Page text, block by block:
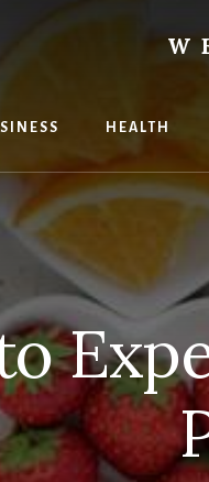
Magazine
HEALTH